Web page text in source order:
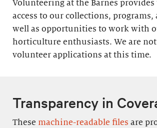
Volunteering at the Barnes
access to our collections, programs,
well as opportunities to work with
horticulture enthusiasts. We are
volunteer applications at this time.
Transparency in
These machine-readable files are